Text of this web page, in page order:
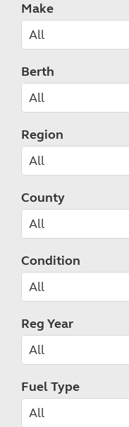
Make
Berth
Region
County
Condition
Reg Year
Fuel Type